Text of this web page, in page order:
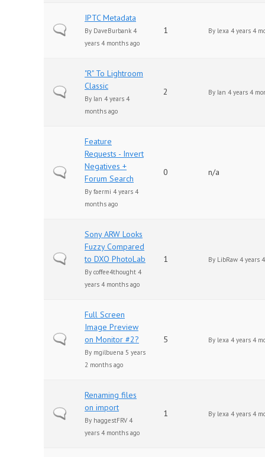
Normal topic
IPTC Metadata
By DaveBurbank 4
years 4 months ago
1 By lexa 4 years 4
Normal topic
"R" To Lightroom
Classic
By Ian 4 years 4
months ago
2 By Ian 4 years 4
Normal topic
Feature
Requests - Invert
Negatives +
Forum Search
By faermi 4 years 4
months ago
0 n/a
Normal topic
Sony ARW Looks
Fuzzy Compared
to DXO PhotoLab
By coffee4thought 4
years 4 months ago
1 By LibRaw 4 years
Normal topic
Full Screen
Image Preview
on Monitor #2?
By mgilbuena 5 years
2 months ago
5 By lexa 4 years 4
Normal topic
Renaming files
on import
By haggestFRV 4
years 4 months ago
1 By lexa 4 years 4